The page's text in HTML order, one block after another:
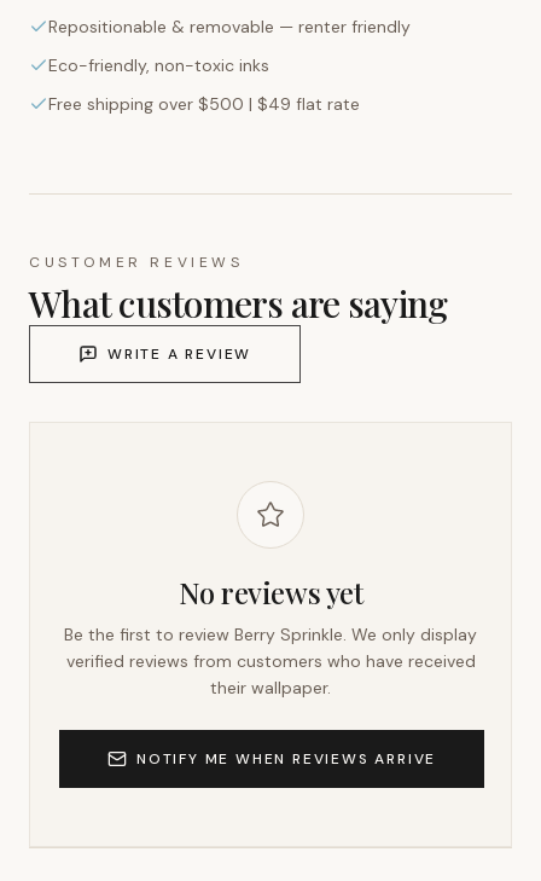
Repositionable & removable — renter friendly
Eco-friendly, non-toxic inks
Free shipping over $500 | $49 flat rate
CUSTOMER REVIEWS
What customers are saying
WRITE A REVIEW
No reviews yet
Be the first to review Berry Sprinkle. We only display
verified reviews from customers who have received
their wallpaper.
NOTIFY ME WHEN REVIEWS ARRIVE